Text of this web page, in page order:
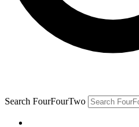
Search FourFourTwo